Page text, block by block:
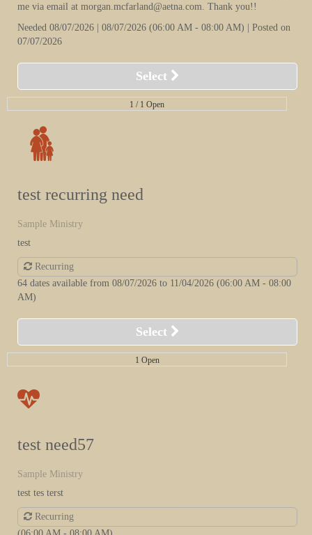
me via email at morgan.mcfarland@aetna.com. Thank you!!
Needed 08/07/2026 | 08/07/2026 (06:00 AM - 08:00 AM)
| Posted on
07/07/2026
Select
1 / 1 Open
test recurring need
Sample Ministry
test
Recurring
64 dates available from 08/07/2026 to 11/04/2026 (06:00 AM - 08:00
AM)
Select
1 Open
test need57
Sample Ministry
test tes terst
Recurring